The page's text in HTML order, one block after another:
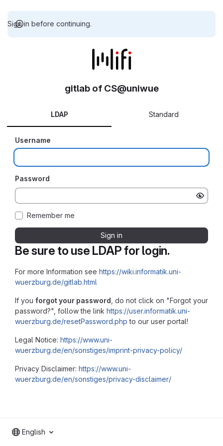
Sign in before continuing.
Be sure to use LDAP for login.
For more Information see https://wiki.informatik.uni-
wuerzburg.de/gitlab.html
If you forgot your password , do not click on "Forgot your
password?", follow the link https://user.informatik.uni-
wuerzburg.de/resetPassword.php to our user portal!
Legal Notice: https://www.uni-
wuerzburg.de/en/sonstiges/imprint-privacy-policy/
Privacy Disclaimer: https://www.uni-
wuerzburg.de/en/sonstiges/privacy-disclaimer/
gitlab of CS@uniwue
LDAP Standard
Username
Password
Remember me
Sign in
English